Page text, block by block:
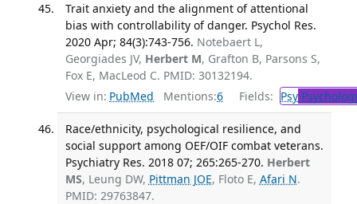
Trait anxiety and the alignment of attentional
bias with controllability of danger. Psychol Res.
2020 Apr; 84(3):743-756. Notebaert L,
Georgiades JV, Herbert M, Grafton B, Parsons S,
Fox E, MacLeod C. PMID: 30132194.
View in: PubMed Mentions:6 Fields: Psy
Race/ethnicity, psychological resilience, and
social support among OEF/OIF combat veterans.
Psychiatry Res. 2018 07; 265:265-270. Herbert
MS, Leung DW, Pittman JOE, Floto E, Afari N.
PMID: 29763847.